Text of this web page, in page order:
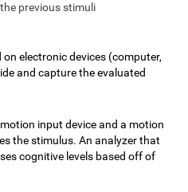
previous stimuli
electronic devices (computer,
and capture the evaluated
input device and a motion
the stimulus. An analyzer that
cognitive levels based off of